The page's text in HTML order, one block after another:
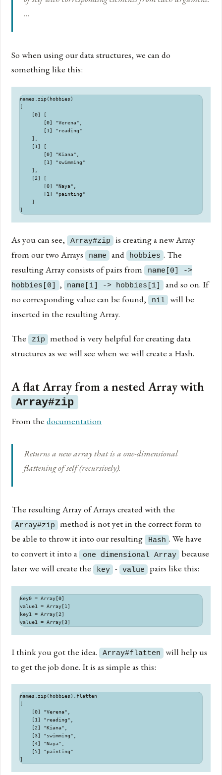
…
So when using our data structures, we can do
something like this:
names.zip(hobbies)
[
    [0] [
        [0] "Verena",
        [1] "reading"
    ],
    [1] [
        [0] "Kiana",
        [1] "swimming"
    ],
    [2] [
        [0] "Naya",
        [1] "painting"
    ]
As you can see, Array#zip is creating a new Array
from our two Arrays name and hobbies . The
resulting Array consists of pairs from name[0] ->
hobbies[0] , name[1] -> hobbies[1] and so on. If
no corresponding value can be found, nil will be
inserted in the resulting Array.
The zip method is very helpful for creating data
structures as we will see when we will create a Hash.
A flat Array from a nested Array with
Array#zip
From thedocumentation
Returns a new array that is a one-dimensional
flattening of self (recursively).
The resulting Array of Arrays created with the
Array#zip method is not yet in the correct form to
be able to throw it into our resulting Hash . We have
to convert it into a one dimensional Array because
later we will create the key - value pairs like this:
key0 = Array[0]
value1 = Array[1]
key1 = Array[2]
I think you got the idea. Array#flatten will help us
to get the job done. It is as simple as this:
names.zip(hobbies).flatten
[
    [0] "Verena",
    [1] "reading",
    [2] "Kiana",
    [3] "swimming",
    [4] "Naya",
    [5] "painting"